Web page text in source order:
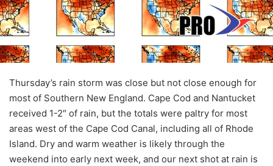
Thursday’s rain storm was close but not close enough for
most of Southern New England. Cape Cod and Nantucket
received 1-2″ of rain, but the totals were paltry for most
areas west of the Cape Cod Canal, including all of Rhode
Island. Dry and warm weather is likely through the
weekend into early next week, and our next shot at rain is